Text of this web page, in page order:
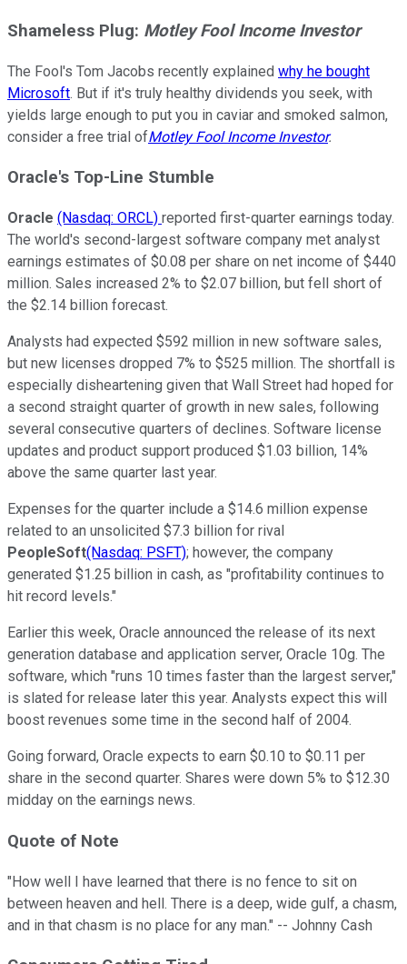
Shameless Plug: Motley Fool Income Investor
The Fool's Tom Jacobs recently explained why he bought
Microsoft. But if it's truly healthy dividends you seek, with
yields large enough to put you in caviar and smoked salmon,
consider a free trial ofMotley Fool Income Investor.
Oracle's Top-Line Stumble
Oracle (Nasdaq: ORCL) reported first-quarter earnings today.
The world's second-largest software company met analyst
earnings estimates of $0.08 per share on net income of $440
million. Sales increased 2% to $2.07 billion, but fell short of
the $2.14 billion forecast.
Analysts had expected $592 million in new software sales,
but new licenses dropped 7% to $525 million. The shortfall is
especially disheartening given that Wall Street had hoped for
a second straight quarter of growth in new sales, following
several consecutive quarters of declines. Software license
updates and product support produced $1.03 billion, 14%
above the same quarter last year.
Expenses for the quarter include a $14.6 million expense
related to an unsolicited $7.3 billion for rival
PeopleSoft(Nasdaq: PSFT); however, the company
generated $1.25 billion in cash, as "profitability continues to
hit record levels."
Earlier this week, Oracle announced the release of its next
generation database and application server, Oracle 10g. The
software, which "runs 10 times faster than the largest server,"
is slated for release later this year. Analysts expect this will
boost revenues some time in the second half of 2004.
Going forward, Oracle expects to earn $0.10 to $0.11 per
share in the second quarter. Shares were down 5% to $12.30
midday on the earnings news.
Quote of Note
"How well I have learned that there is no fence to sit on
between heaven and hell. There is a deep, wide gulf, a chasm,
and in that chasm is no place for any man." -- Johnny Cash